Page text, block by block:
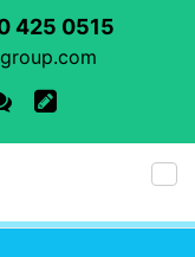
425 0515